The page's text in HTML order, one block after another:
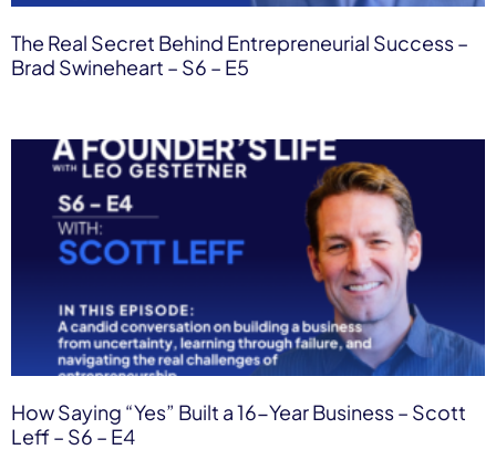
The Real Secret Behind Entrepreneurial Success –
Brad Swineheart – S6 – E5
How Saying “Yes” Built a 16-Year Business – Scott
Leff – S6 – E4